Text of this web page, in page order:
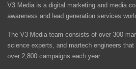
V3 Media is a digital marketing and media
awareness and lead generation services
The V3 Media team consists of over 300
science experts, and martech engineers
over 2,800 campaigns each year.